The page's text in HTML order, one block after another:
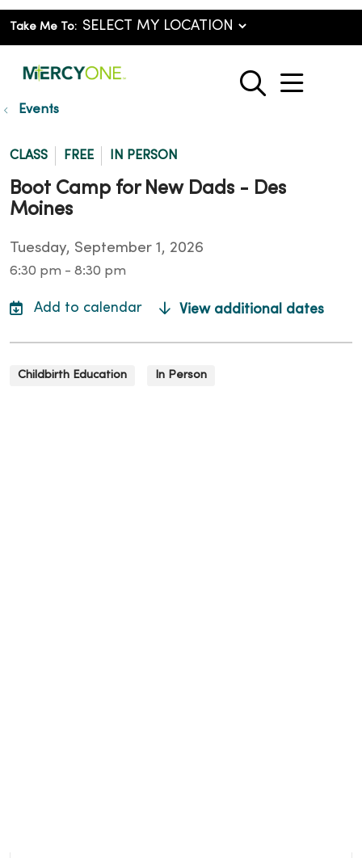
Take Me To:
search
show
Events
CLASS FREE IN PERSON
Boot Camp for New Dads - Des
Moines
Tuesday, September 1, 2026
6:30 pm - 8:30 pm
View additional dates
Childbirth Education In Person